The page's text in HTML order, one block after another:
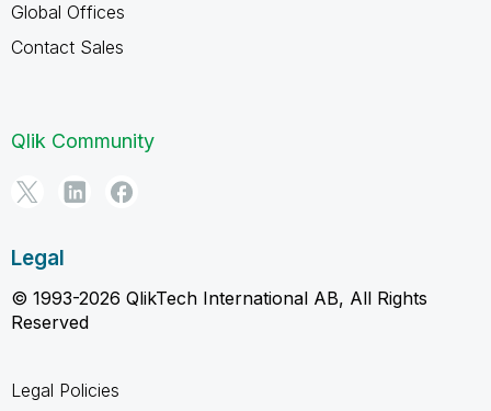
Global Offices
Contact Sales
Qlik Community
Legal
© 1993-2026 QlikTech International AB, All Rights
Reserved
Legal Policies